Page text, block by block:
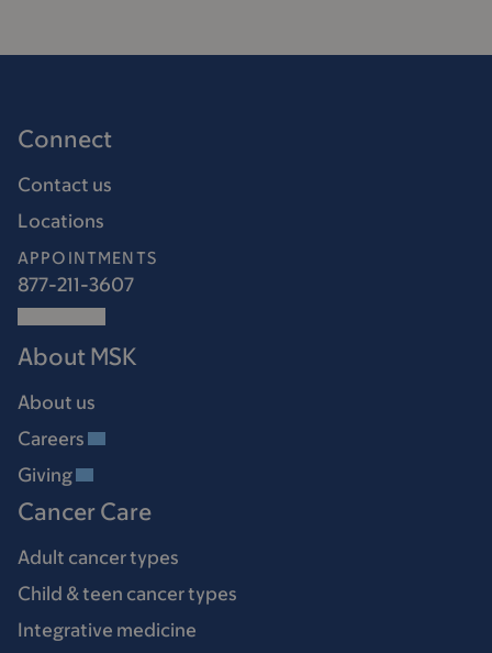
Connect
Contact us
Locations
APPOINTMENTS
877-211-3607
About MSK
About us
Careers
Giving
Cancer Care
Adult cancer types
Child & teen cancer types
Integrative medicine